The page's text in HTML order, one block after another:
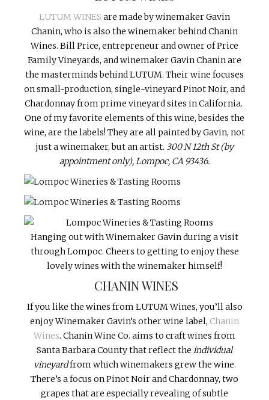
LUTUM WINES are made by winemaker Gavin
Chanin, who is also the winemaker behind Chanin
Wines. Bill Price, entrepreneur and owner of Price
Family Vineyards, and winemaker Gavin Chanin are
the masterminds behind LUTUM. Their wine focuses
on small-production, single-vineyard Pinot Noir, and
Chardonnay from prime vineyard sites in California.
One of my favorite elements of this wine, besides the
wine, are the labels! They are all painted by Gavin, not
just a winemaker, but an artist. 300 N 12th St (by
appointment only), Lompoc, CA 93436.
Hanging out with Winemaker Gavin during a visit
through Lompoc. Cheers to getting to enjoy these
lovely wines with the winemaker himself!
CHANIN WINES
If you like the wines from LUTUM Wines, you’ll also
enjoy Winemaker Gavin’s other wine label, Chanin
Wines. Chanin Wine Co. aims to craft wines from
Santa Barbara County that reflect the individual
vineyardfrom which winemakers grew the wine.
There’s a focus on Pinot Noir and Chardonnay, two
grapes that are especially revealing of subtle